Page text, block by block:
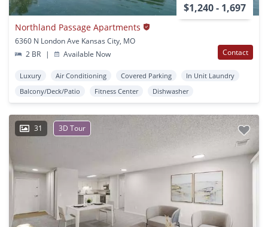
$1,240 - 1,697
Northland Passage Apartments
6360 N London Ave Kansas City, MO
2 BR
| Available Now Contact
Luxury Air Conditioning Covered Parking
In Unit Laundry
Balcony/Deck/Patio
Fitness Center Dishwasher
31 3D Tour